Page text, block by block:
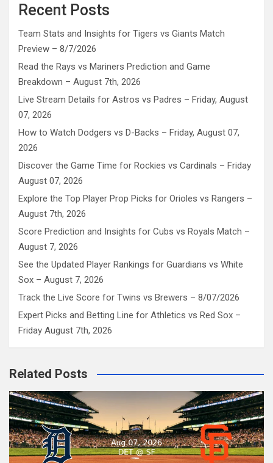
Recent Posts
Team Stats and Insights for Tigers vs Giants Match
Preview – 8/7/2026
Read the Rays vs Mariners Prediction and Game
Breakdown – August 7th, 2026
Live Stream Details for Astros vs Padres – Friday, August
07, 2026
How to Watch Dodgers vs D-Backs – Friday, August 07,
2026
Discover the Game Time for Rockies vs Cardinals – Friday
August 07, 2026
Explore the Top Player Prop Picks for Orioles vs Rangers –
August 7th, 2026
Score Prediction and Insights for Cubs vs Royals Match –
August 7, 2026
See the Updated Player Rankings for Guardians vs White
Sox – August 7, 2026
Track the Live Score for Twins vs Brewers – 8/07/2026
Expert Picks and Betting Line for Athletics vs Red Sox –
Friday August 7th, 2026
Related Posts